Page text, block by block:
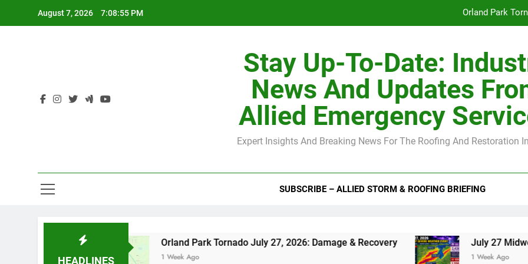
August 7, 2026 7:08:56 PM Orland Park
H-Clip Spacing for Roof Sheathing in Illinois: The Conditional Code
Orland Park
July 27 Midwest
Stay Up-To-Date:
News And Updates
Allied Emergency
Expert Insights And Breaking News For The Roofing And Restoration
SUBSCRIBE – ALLIED STORM & ROOFING BRIEFING
HEADLINES
Orland Park Tornado July 27, 2026: Damage & Recovery
1 Week Ago
July 27 Midwest Storm:
1 Week Ago